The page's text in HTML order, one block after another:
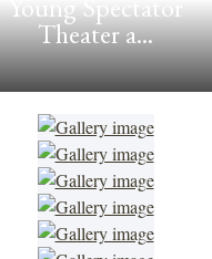
Young Spectator
Theater a...